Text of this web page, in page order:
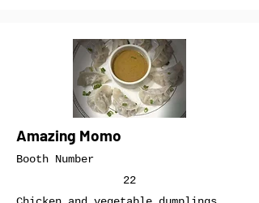
Amazing Momo
Booth Number
22